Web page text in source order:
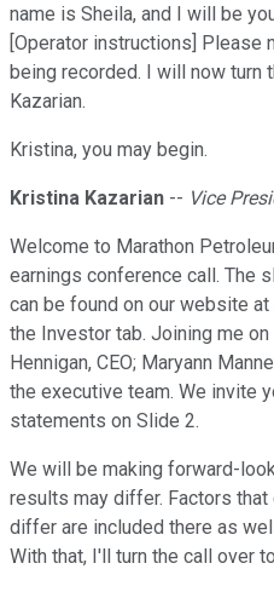
name is Sheila, and I will be
[Operator instructions] Please
being recorded. I will now turn
Kazarian.
Kristina, you may begin.
Kristina Kazarian -- Vice
Welcome to Marathon
earnings conference call. The
can be found on our website
the Investor tab. Joining me
Hennigan, CEO; Maryann
the executive team. We invite
statements on Slide 2.
We will be making forward-
results may differ. Factors
differ are included there as
With that, I'll turn the call over